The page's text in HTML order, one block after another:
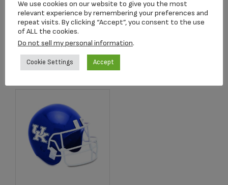
$259.00
Add to cart
$259.00
We use cookies on our website to give you the most
relevant experience by remembering your preferences and
repeat visits. By clicking “Accept”, you consent to the use
of ALL the cookies.
Do not sell my personal information.
Cookie Settings Accept